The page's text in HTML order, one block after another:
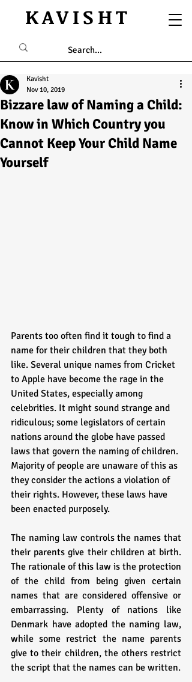
KAVISHT
Bizzare law of Naming a Child:
Know in Which Country you
Cannot Keep Your Child Name
Yourself
Kavisht
Nov 10, 2019
Parents too often find it tough to find a
name for their children that they both
like. Several unique names from Cricket
to Apple have become the rage in the
United States, especially among
celebrities. It might sound strange and
ridiculous; some legislators of certain
nations around the globe have passed
laws that govern the naming of children.
Majority of people are unaware of this as
they consider the actions a violation of
their rights. However, these laws have
been enacted purposely.
The naming law controls the names that
their parents give their children at birth.
The rationale of this law is the protection
of the child from being given certain
names that are considered offensive or
embarrassing. Plenty of nations like
Denmark have adopted the naming law,
while some restrict the name parents
give to their children, the others restrict